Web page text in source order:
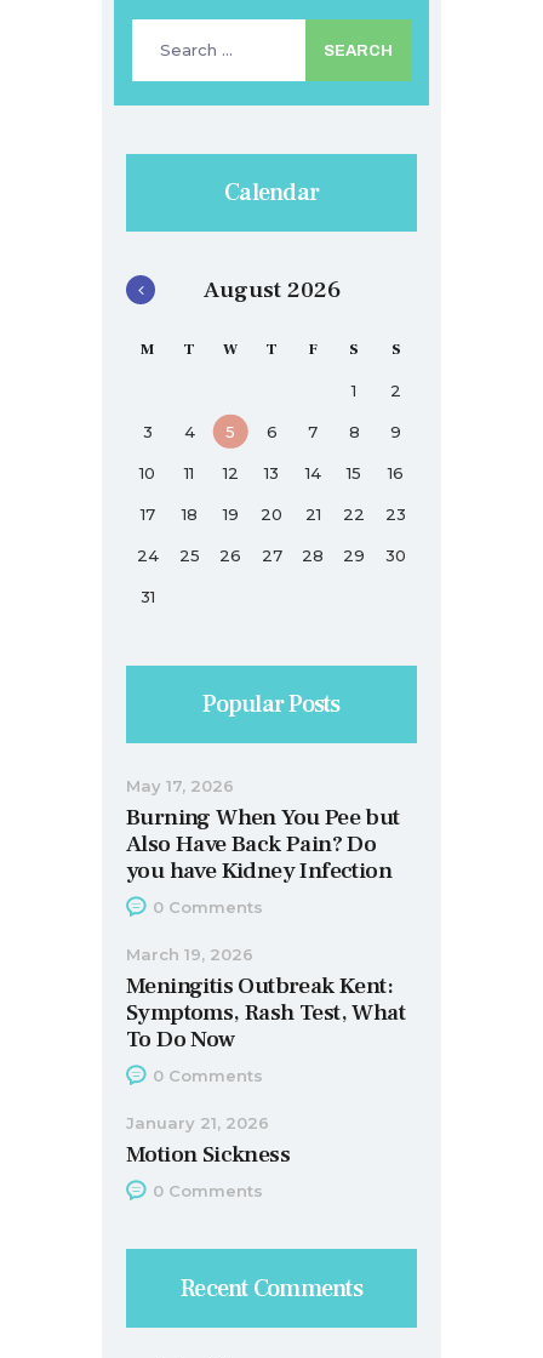
Calendar
August 2026
M T W T F S S
1 2
3 4 5 6 7 8 9
10 11 12 13 14 15 16
17 18 19 20 21 22 23
24 25 26 27 28 29 30
31
Popular Posts
Burning When You Pee but
Also Have Back Pain? Do
you have Kidney Infection
May 17, 2026
0 Comments
Meningitis Outbreak Kent:
Symptoms, Rash Test, What
To Do Now
March 19, 2026
0 Comments
Motion Sickness
January 21, 2026
0 Comments
Recent Comments